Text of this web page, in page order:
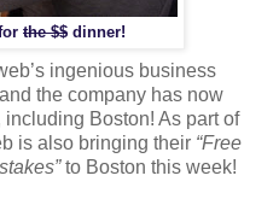
the $$ dinner!
ingenious business
the company has now
Boston! As part of
is also bringing their “Free
to Boston this week!